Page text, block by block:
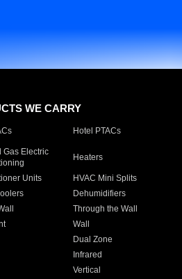
WE CARRY
Hotel PTACs
Gas Electric
Heaters
Units HVAC Mini Splits
Dehumidifiers
Through the Wall
Wall
Dual Zone
Infrared
Vertical